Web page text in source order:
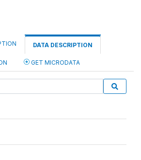
DATA DESCRIPTION
GET MICRODATA